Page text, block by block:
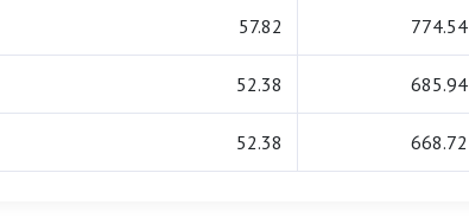
57.82 774.54
52.38 685.94
52.38 668.72